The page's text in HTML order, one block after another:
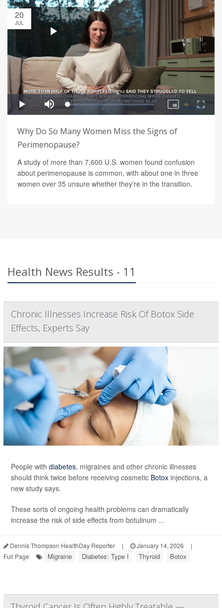
20
JUL
Why Do So Many Women Miss the Signs of
Perimenopause?
A study of more than 7,600 U.S. women found confusion
about perimenopause is common, with about one in three
women over 35 unsure whether they're in the transition.
Health News Results - 11
Chronic Illnesses Increase Risk Of Botox Side
Effects, Experts Say
People with diabetes, migraines and other chronic illnesses
should think twice before receiving cosmetic Botox injections, a
new study says.
These sorts of ongoing health problems can dramatically
increase the risk of side effects from botulinum ...
Dennis Thompson HealthDay Reporter | January 14, 2026
|
Full Page
Migraine Diabetes: Type I Thyroid Botox